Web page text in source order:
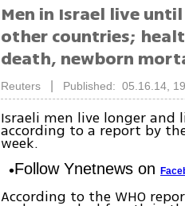
Men in Israel live
other countries;
death, newborn
Reuters Published: 05.16.14,
Israeli men live longer and
according to a report by
week.
Follow Ynetnews on
According to the WHO